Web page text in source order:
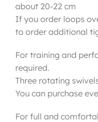
about 20-22 cm
If you order loops
to order additional
For training and
required.
Three rotating
You can purchase
For full and